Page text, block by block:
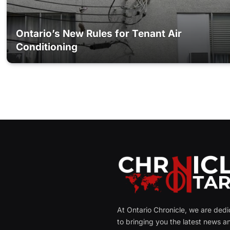
Ontario’s New Rules for Tenant Air
Conditioning
At Ontario Chronicle, we are
to bringing you the latest news